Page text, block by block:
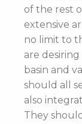
of the rest
extensive
no limit to
are
basin and
should all
also
They